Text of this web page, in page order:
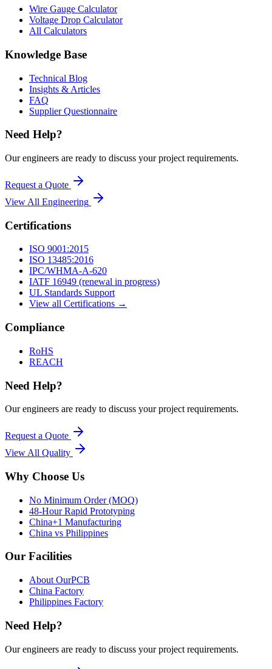
Wire Gauge Calculator
Voltage Drop Calculator
All Calculators
Knowledge Base
Technical Blog
Insights & Articles
FAQ
Supplier Questionnaire
Need Help?
Our engineers are ready to discuss your project requirements.
Request a Quote
View All Engineering
Certifications
ISO 9001:2015
ISO 13485:2016
IPC/WHMA-A-620
IATF 16949 (renewal in progress)
UL Standards Support
View all Certifications →
Compliance
RoHS
REACH
Need Help?
Our engineers are ready to discuss your project requirements.
Request a Quote
View All Quality
Why Choose Us
No Minimum Order (MOQ)
48-Hour Rapid Prototyping
China+1 Manufacturing
China vs Philippines
Our Facilities
About OurPCB
China Factory
Philippines Factory
Need Help?
Our engineers are ready to discuss your project requirements.